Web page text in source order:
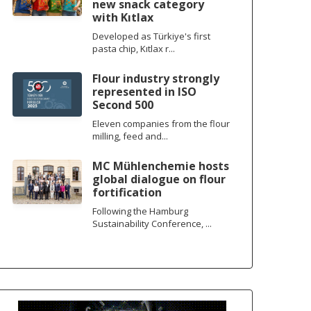
new snack category
with Kıtlax
Developed as Türkiye's first
pasta chip, Kıtlax r...
Flour industry strongly
represented in ISO
Second 500
Eleven companies from the flour
milling, feed and...
MC Mühlenchemie hosts
global dialogue on flour
fortification
Following the Hamburg
Sustainability Conference, ...